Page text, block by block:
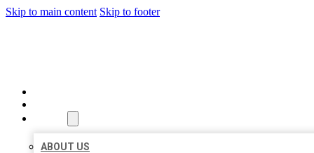
Skip to main content Skip to footer
ABOUT US